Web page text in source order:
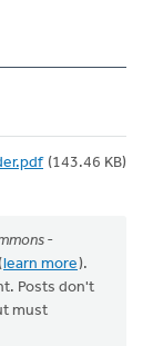
(143.46 KB)
-
(learn more).
Posts don't
must